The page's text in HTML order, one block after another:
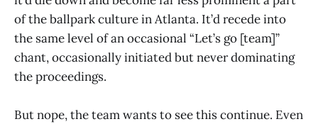
of the ballpark culture in Atlanta. It’d recede into
the same level of an occasional “Let’s go [team]”
chant, occasionally initiated but never dominating
the proceedings.
But nope, the team wants to see this continue. Even